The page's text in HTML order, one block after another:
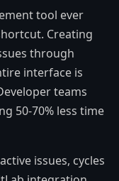
tool ever
Creating
through
interface is
teams
50-70% less time
issues, cycles